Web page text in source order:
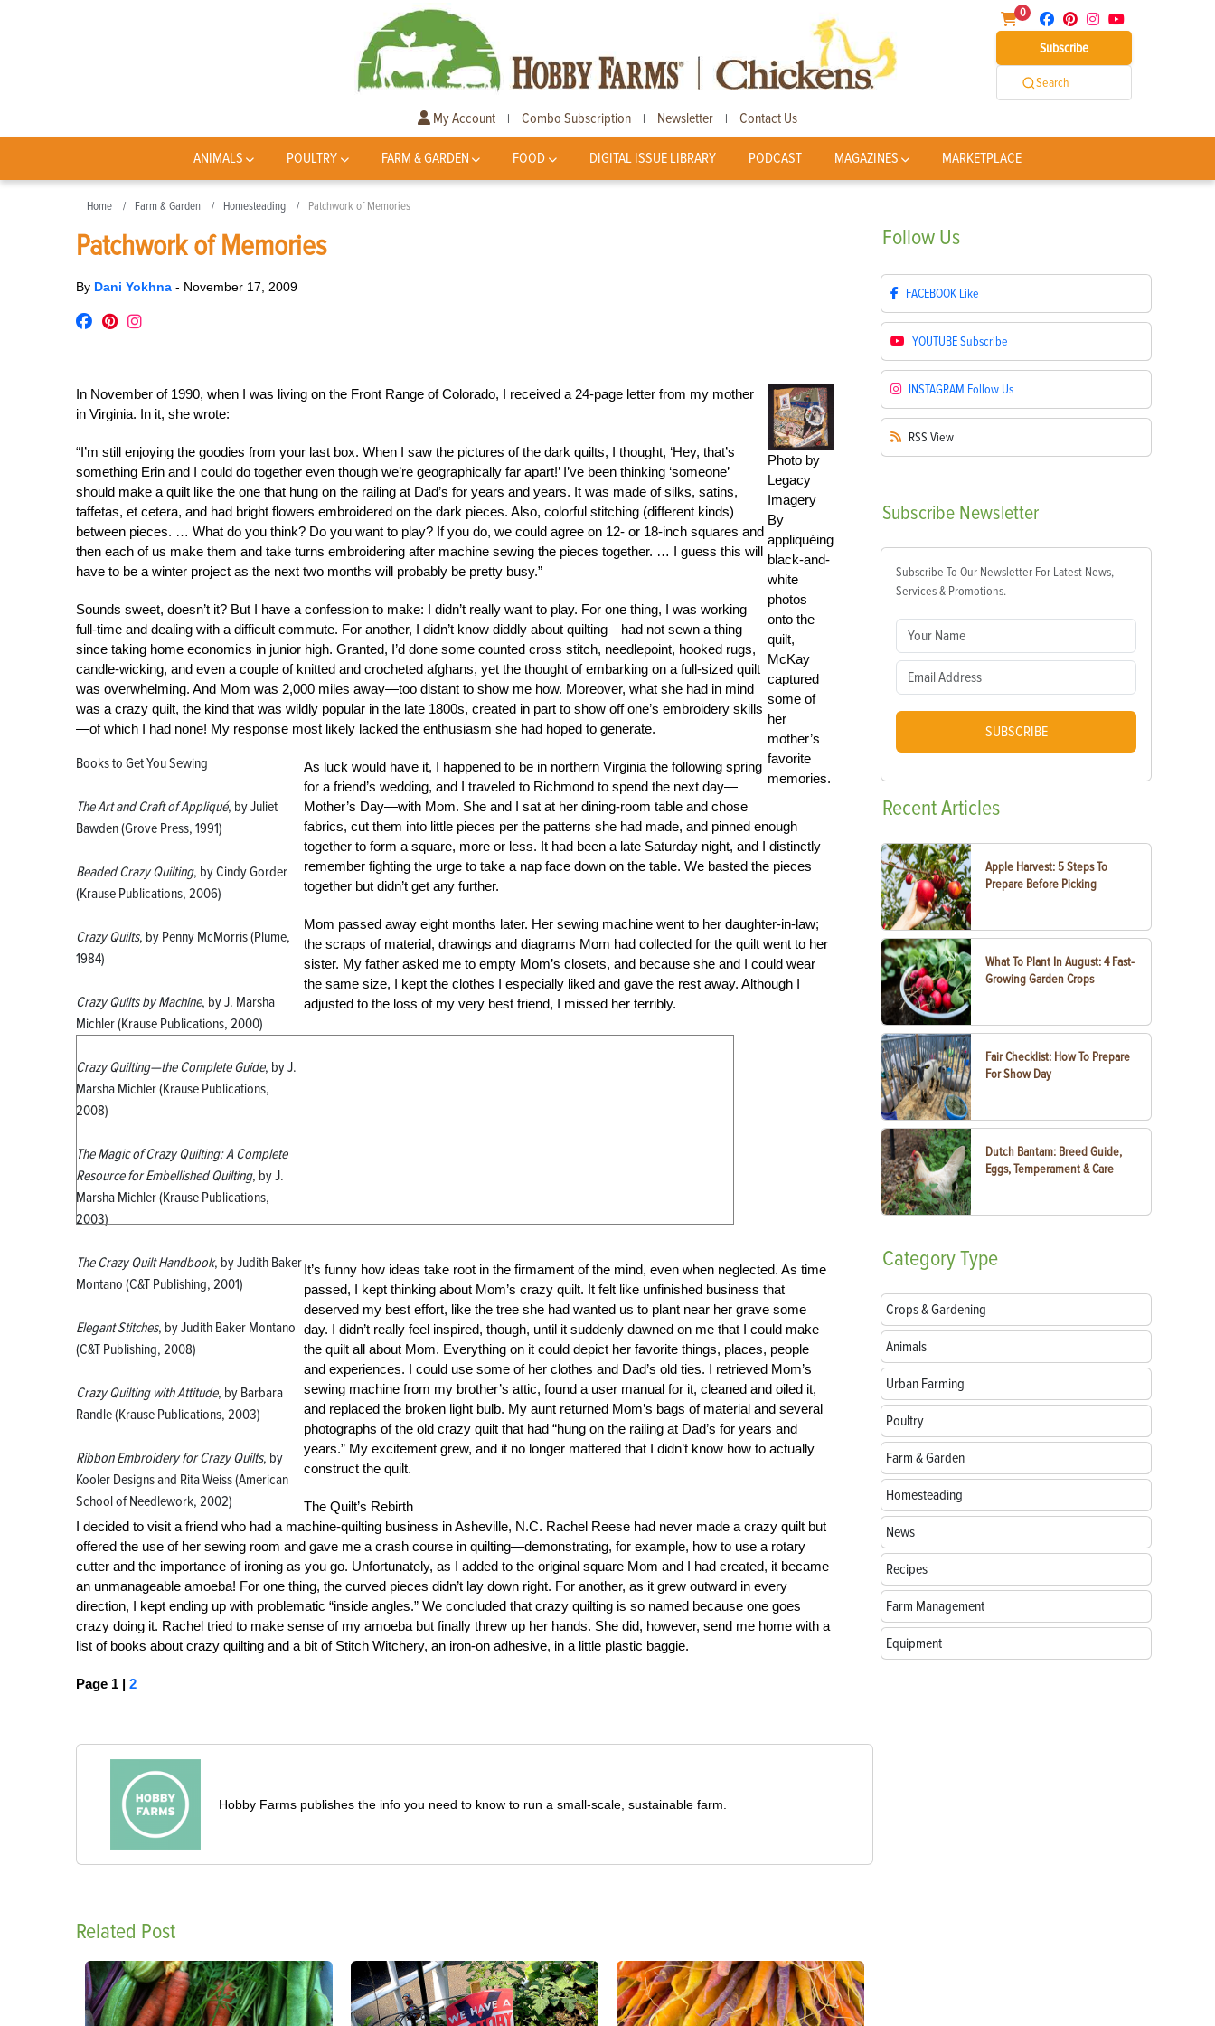
0
Subscribe
Search
My Account | Combo Subscription | Newsletter | Contact Us
ANIMALS POULTRY FARM & GARDEN FOOD DIGITAL ISSUE LIBRARY PODCAST MAGAZINES MARKETPLACE
Home Farm & Garden Homesteading Patchwork of Memories
Patchwork of Memories
By Dani Yokhna - November 17, 2009
Photo by
Legacy
Imagery
By
appliquéing
black-and-
white
photos
onto the
quilt,
McKay
captured
some of
her
mother’s
favorite
memories.
In November of 1990, when I was living on the Front Range of Colorado, I received a 24-page letter from my mother
in Virginia. In it, she wrote:
“I’m still enjoying the goodies from your last box. When I saw the pictures of the dark quilts, I thought, ‘Hey, that’s
something Erin and I could do together even though we’re geographically far apart!’ I’ve been thinking ‘someone’
should make a quilt like the one that hung on the railing at Dad’s for years and years. It was made of silks, satins,
taffetas, et cetera, and had bright flowers embroidered on the dark pieces. Also, colorful stitching (different kinds)
between pieces. … What do you think? Do you want to play? If you do, we could agree on 12- or 18-inch squares and
then each of us make them and take turns embroidering after machine sewing the pieces together. … I guess this will
have to be a winter project as the next two months will probably be pretty busy.”
Sounds sweet, doesn’t it? But I have a confession to make: I didn’t really want to play. For one thing, I was working
full-time and dealing with a difficult commute. For another, I didn’t know diddly about quilting—had not sewn a thing
since taking home economics in junior high. Granted, I’d done some counted cross stitch, needlepoint, hooked rugs,
candle-wicking, and even a couple of knitted and crocheted afghans, yet the thought of embarking on a full-sized quilt
was overwhelming. And Mom was 2,000 miles away—too distant to show me how. Moreover, what she had in mind
was a crazy quilt, the kind that was wildly popular in the late 1800s, created in part to show off one’s embroidery skills
—of which I had none! My response most likely lacked the enthusiasm she had hoped to generate.
Books to Get You Sewing
The Art and Craft of Appliqué, by Juliet
Bawden (Grove Press, 1991)
Beaded Crazy Quilting, by Cindy Gorder
(Krause Publications, 2006)
Crazy Quilts, by Penny McMorris (Plume,
1984)
Crazy Quilts by Machine, by J. Marsha
Michler (Krause Publications, 2000)
Crazy Quilting—the Complete Guide, by J.
Marsha Michler (Krause Publications,
2008)
The Magic of Crazy Quilting: A Complete
Resource for Embellished Quilting, by J.
Marsha Michler (Krause Publications,
2003)
The Crazy Quilt Handbook, by Judith Baker
Montano (C&T Publishing, 2001)
Elegant Stitches, by Judith Baker Montano
(C&T Publishing, 2008)
Crazy Quilting with Attitude, by Barbara
Randle (Krause Publications, 2003)
Ribbon Embroidery for Crazy Quilts, by
Kooler Designs and Rita Weiss (American
School of Needlework, 2002)
As luck would have it, I happened to be in northern Virginia the following spring
for a friend’s wedding, and I traveled to Richmond to spend the next day—
Mother’s Day—with Mom. She and I sat at her dining-room table and chose
fabrics, cut them into little pieces per the patterns she had made, and pinned enough
together to form a square, more or less. It had been a late Saturday night, and I distinctly
remember fighting the urge to take a nap face down on the table. We basted the pieces
together but didn’t get any further.
Mom passed away eight months later. Her sewing machine went to her daughter-in-law;
the scraps of material, drawings and diagrams Mom had collected for the quilt went to her
sister. My father asked me to empty Mom’s closets, and because she and I could wear
the same size, I kept the clothes I especially liked and gave the rest away. Although I
adjusted to the loss of my very best friend, I missed her terribly.
It’s funny how ideas take root in the firmament of the mind, even when neglected. As time
passed, I kept thinking about Mom’s crazy quilt. It felt like unfinished business that
deserved my best effort, like the tree she had wanted us to plant near her grave some
day. I didn’t really feel inspired, though, until it suddenly dawned on me that I could make
the quilt all about Mom. Everything on it could depict her favorite things, places, people
and experiences. I could use some of her clothes and Dad’s old ties. I retrieved Mom’s
sewing machine from my brother’s attic, found a user manual for it, cleaned and oiled it,
and replaced the broken light bulb. My aunt returned Mom’s bags of material and several
photographs of the old crazy quilt that had “hung on the railing at Dad’s for years and
years.” My excitement grew, and it no longer mattered that I didn’t know how to actually
construct the quilt.
The Quilt’s Rebirth
I decided to visit a friend who had a machine-quilting business in Asheville, N.C. Rachel Reese had never made a crazy quilt but
offered the use of her sewing room and gave me a crash course in quilting—demonstrating, for example, how to use a rotary
cutter and the importance of ironing as you go. Unfortunately, as I added to the original square Mom and I had created, it became
an unmanageable amoeba! For one thing, the curved pieces didn’t lay down right. For another, as it grew outward in every
direction, I kept ending up with problematic “inside angles.” We concluded that crazy quilting is so named because one goes
crazy doing it. Rachel tried to make sense of my amoeba but finally threw up her hands. She did, however, send me home with a
list of books about crazy quilting and a bit of Stitch Witchery, an iron-on adhesive, in a little plastic baggie.
Page 1 | 2
Hobby Farms publishes the info you need to know to run a small-scale, sustainable farm.
Related Post
Follow Us
FACEBOOK Like
YOUTUBESubscribe
INSTAGRAM Follow Us
RSS View
Subscribe Newsletter
Subscribe To Our Newsletter For Latest News,
Services & Promotions.
SUBSCRIBE
RecentArticles
Apple Harvest: 5 Steps To
Prepare Before Picking
What To Plant In August: 4 Fast-
Growing Garden Crops
Fair Checklist: How To Prepare
For Show Day
Dutch Bantam: Breed Guide,
Eggs, Temperament & Care
CategoryType
Crops & Gardening
Animals
Urban Farming
Poultry
Farm & Garden
Homesteading
News
Recipes
Farm Management
Equipment